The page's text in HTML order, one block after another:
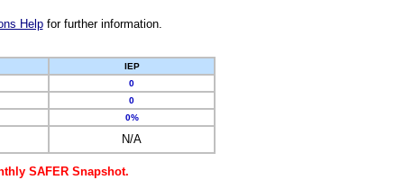
Helpfor further information.
IEP
0
0
0%
N/A
SAFER Snapshot.